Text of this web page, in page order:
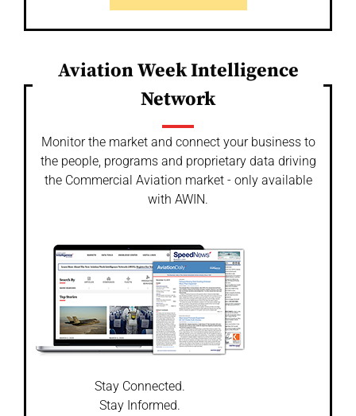
Aviation Week Intelligence
Network
Monitor the market and connect your business to
the people, programs and proprietary data driving
the Commercial Aviation market - only available
with AWIN.
Stay Connected.
Stay Informed.